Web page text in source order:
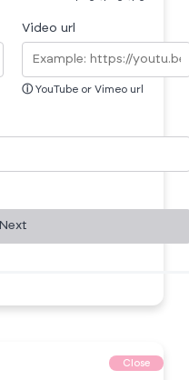
Video url
ⓘ YouTube or Vimeo url
Next
Close